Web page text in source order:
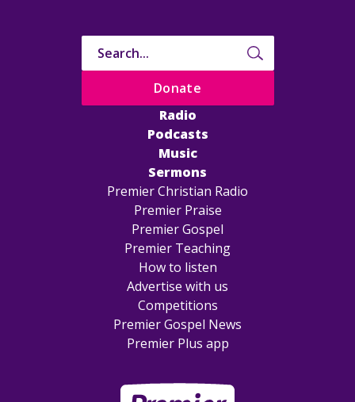
Radio
Podcasts
Music
Sermons
Premier Christian Radio
Premier Praise
Premier Gospel
Premier Teaching
How to listen
Advertise with us
Competitions
Premier Gospel News
Premier Plus app
Donate